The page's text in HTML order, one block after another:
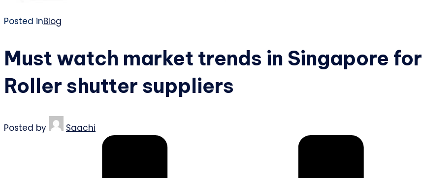
Posted inBlog
Must watch market trends in Singapore for
Roller shutter suppliers
Posted by Saachi